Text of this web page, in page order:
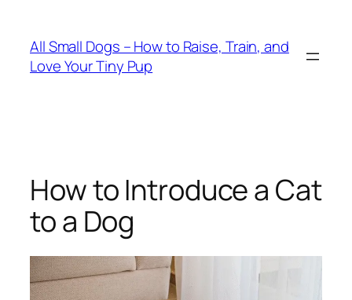
content
All Small Dogs – How to Raise, Train, and
Love Your Tiny Pup
How to Introduce a Cat
to a Dog